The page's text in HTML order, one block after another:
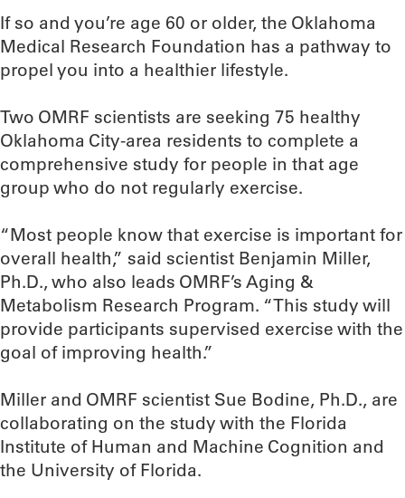
If so and you’re age 60 or older, the Oklahoma
Medical Research Foundation has a pathway to
propel you into a healthier lifestyle.
Two OMRF scientists are seeking 75 healthy
Oklahoma City-area residents to complete a
comprehensive study for people in that age
group who do not regularly exercise.
“Most people know that exercise is important for
overall health,” said scientist Benjamin Miller,
Ph.D., who also leads OMRF’s Aging &
Metabolism Research Program. “This study will
provide participants supervised exercise with the
goal of improving health.”
Miller and OMRF scientist Sue Bodine, Ph.D., are
collaborating on the study with the Florida
Institute of Human and Machine Cognition and
the University of Florida.